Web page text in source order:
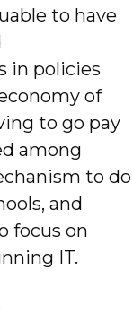
to have
in policies
of
to go pay
among
to do
and
focus on
IT.